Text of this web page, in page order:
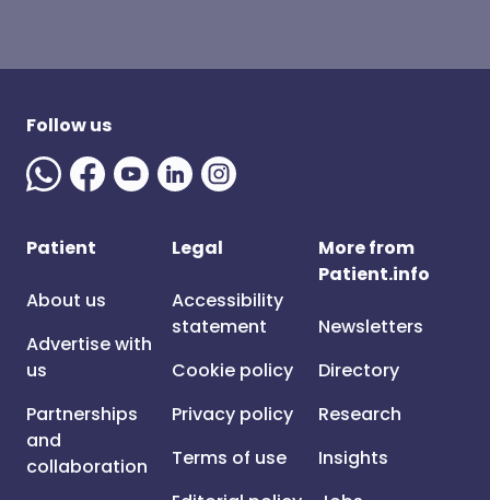
Follow us
Patient
About us
Advertise with
us
Partnerships
and
collaboration
Legal
Accessibility
statement
Cookie policy
Privacy policy
Terms of use
More from
Patient.info
Newsletters
Directory
Research
Insights